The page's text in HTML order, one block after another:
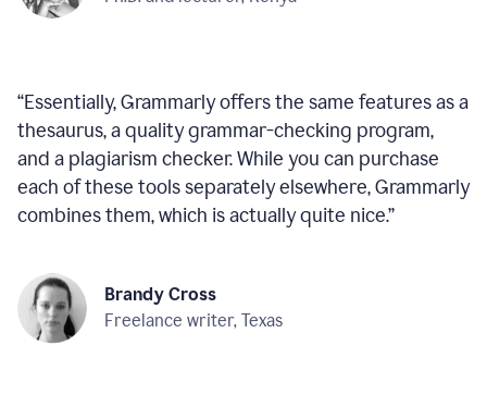
“Essentially, Grammarly offers the same features as a
thesaurus, a quality grammar-checking program,
and a plagiarism checker. While you can purchase
each of these tools separately elsewhere, Grammarly
combines them, which is actually quite nice.”
Brandy Cross
Freelance writer, Texas